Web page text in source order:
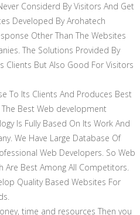
Considerd By Visitors And Get
Developed By Arohatech
Other Than The Websites
The Solutions Provided By
Clients But Also Good For Visitors
To Its Clients And Produces Best
Best Web development
Is Fully Based On Its Work And
We Have Large Database Of
Web Developers. So Web
Are Best Among All Competitors.
Quality Based Websites For
time and resources Then you